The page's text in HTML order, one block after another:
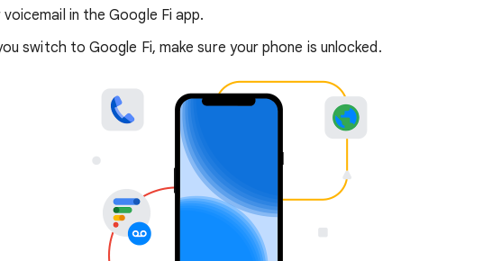
in the Google Fi app.
switch to Google Fi, make sure your phone is unlocked.